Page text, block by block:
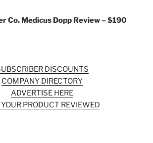
Co. Medicus Dopp Review – $190
DISCOUNTS
COMPANY DIRECTORY
ADVERTISE HERE
YOUR PRODUCT REVIEWED